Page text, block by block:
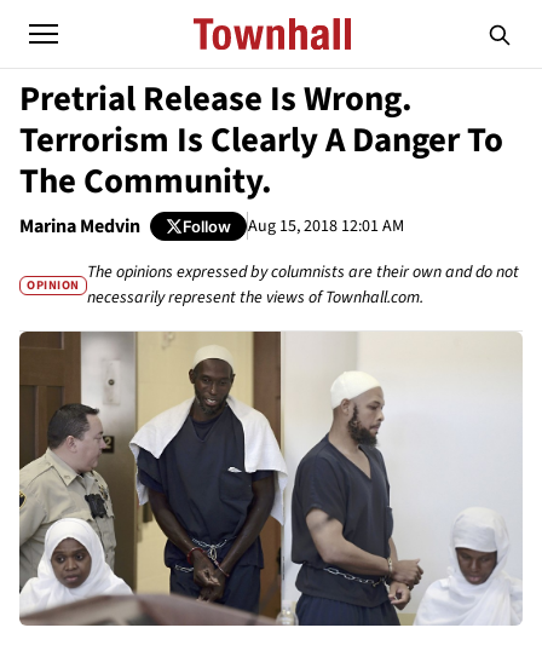
Pretrial Release Is Wrong.
Terrorism Is Clearly A Danger To
The Community.
Marina Medvin Follow Aug 15, 2018 12:01 AM
OPINION
The opinions expressed by columnists are their own and do not
necessarily represent the views of Townhall.com.